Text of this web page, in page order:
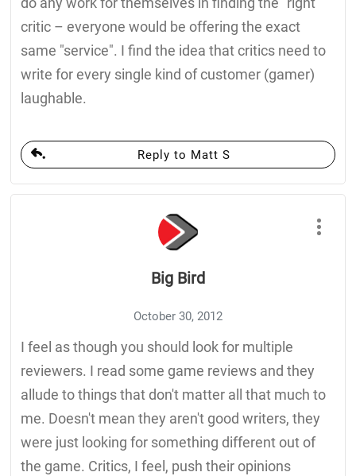
critic – everyone would be offering the exact
same "service". I find the idea that critics need to
write for every single kind of customer (gamer)
laughable.
Reply to Matt S
Big Bird
October 30, 2012
I feel as though you should look for multiple
reviewers. I read some game reviews and they
allude to things that don't matter all that much to
me. Doesn't mean they aren't good writers, they
were just looking for something different out of
the game. Critics, I feel, push their opinions